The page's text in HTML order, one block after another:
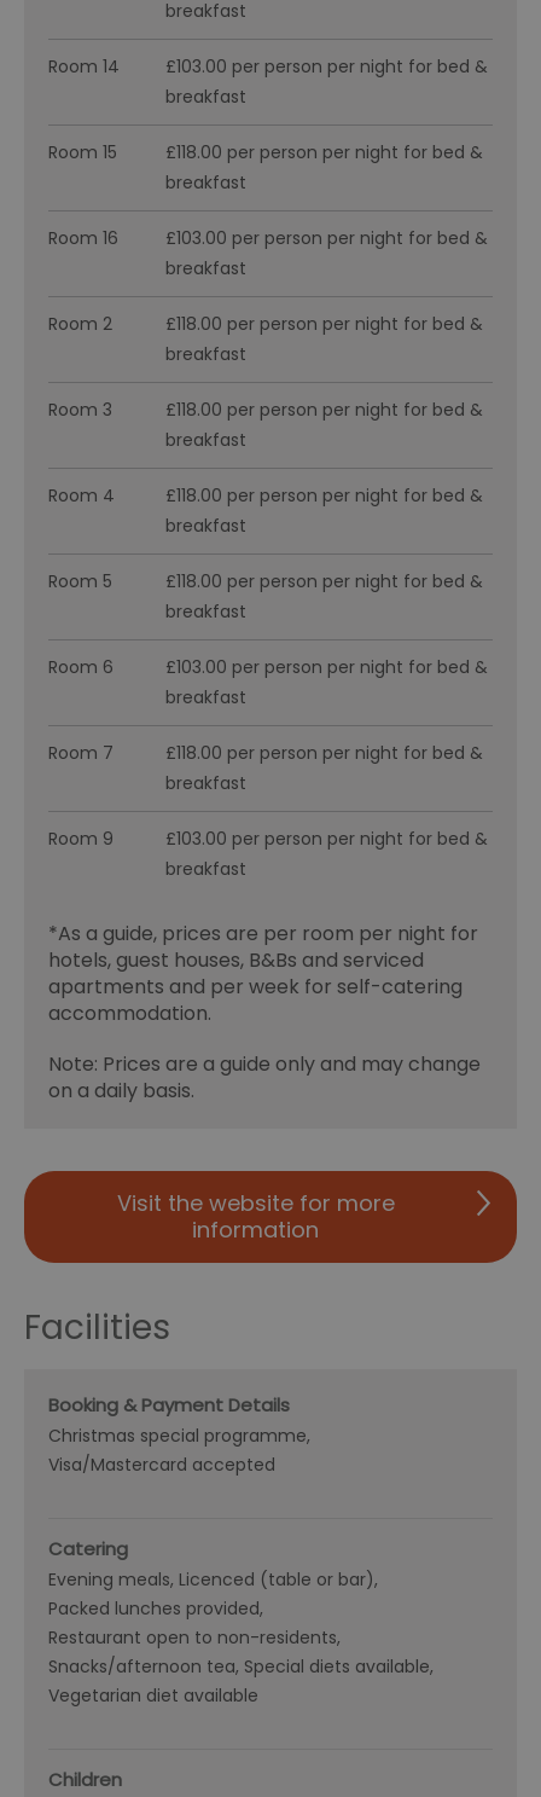
breakfast
Room 14
£103.00 per person per night for bed &
breakfast
Room 15
£118.00 per person per night for bed &
breakfast
Room 16
£103.00 per person per night for bed &
breakfast
Room 2
£118.00 per person per night for bed &
breakfast
Room 3
£118.00 per person per night for bed &
breakfast
Room 4
£118.00 per person per night for bed &
breakfast
Room 5
£118.00 per person per night for bed &
breakfast
Room 6
£103.00 per person per night for bed &
breakfast
Room 7
£118.00 per person per night for bed &
breakfast
Room 9
£103.00 per person per night for bed &
breakfast
*As a guide, prices are per room per night for
hotels, guest houses, B&Bs and serviced
apartments and per week for self-catering
accommodation.
Note: Prices are a guide only and may change
on a daily basis.
Visit the website for more
information
Facilities
Booking & Payment Details
Christmas special programme
Visa/Mastercard accepted
Catering
Evening meals Licenced (table or bar)
Packed lunches provided
Restaurant open to non-residents
Snacks/afternoon tea Special diets available
Vegetarian diet available
Children